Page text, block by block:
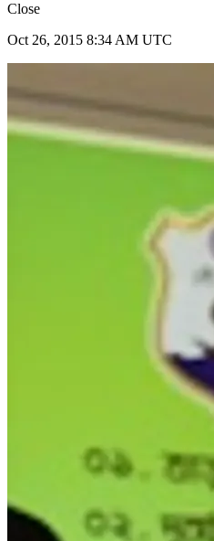
Close
Oct 26, 2015 8:34 AM UTC